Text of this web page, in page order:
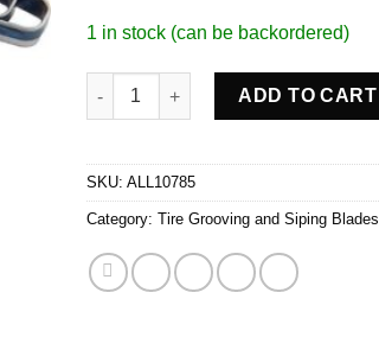
1 in stock (can be backordered)
Flat #10 Blades 10/32in quantity
ADD TO CART
SKU: ALL10785
Category: Tire Grooving and Siping Blades